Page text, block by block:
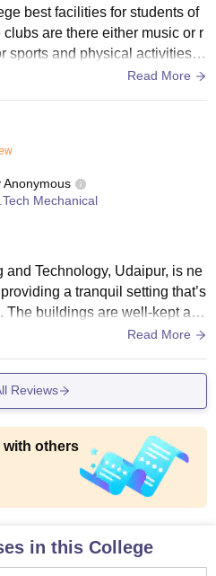
best facilities for students of
complex for indoor games
Read More
Anonymous
Mechanical
Technology, Udaipur, is ne
a tranquil setting that’s
The buildings are well-kept and
campus is commendable.
Read More
Reviews
with others
in this College